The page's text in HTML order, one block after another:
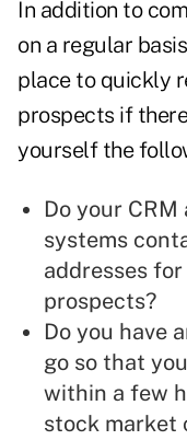
In addition to
on a regular
place to quickly
prospects if
yourself the
Do your
systems
addresses
prospects?
Do you have
go so that
within a few
stock market